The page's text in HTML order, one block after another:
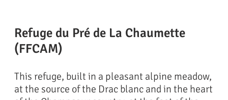
Refuge du Pré de La Chaumette
(FFCAM)
This refuge, built in a pleasant alpine meadow,
at the source of the Drac blanc and in the heart